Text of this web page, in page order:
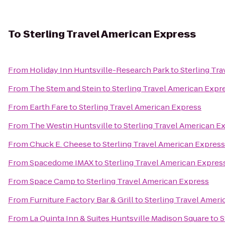
ToSterling Travel American Express
From Holiday Inn Huntsville-Research ParktoSterling
From The Stem and SteintoSterling Travel American
From Earth FaretoSterling Travel American Express
From The Westin HuntsvilletoSterling Travel American
FromChuck E. CheesetoSterling Travel American Express
FromSpacedome IMAXtoSterling Travel American
FromSpace CamptoSterling Travel American Express
From Furniture Factory Bar & GrilltoSterling Travel
From La Quinta Inn & Suites Huntsville Madison Squareto